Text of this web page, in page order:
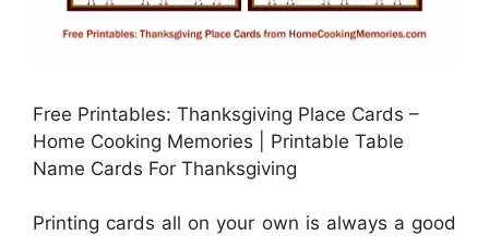
Free Printables: Thanksgiving Place Cards –
Home Cooking Memories | Printable Table
Name Cards For Thanksgiving
Printing cards all on your own is always a good